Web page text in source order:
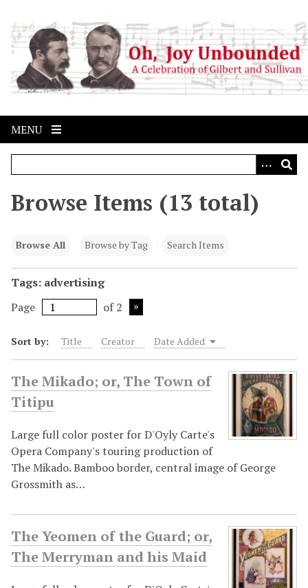
i
MENU
Browse Items (13 total)
Browse All Browse by Tag Search Items
Tags: advertising
Page
of 2
Sort by: Title Creator Date Added
The Mikado; or, The Town of
Titipu
Large full color poster for D'Oyly Carte's
Opera Company's touring production of
The Mikado. Bamboo border, central image of George
Grossmith as…
The Yeomen of the Guard; or,
The Merryman and his Maid